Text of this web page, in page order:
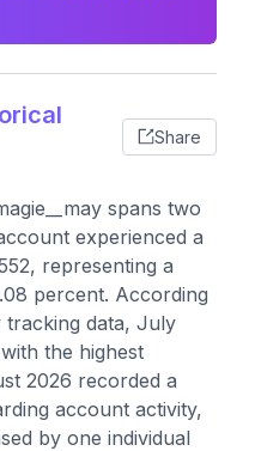
Share
spans two
experienced a
representing a
percent. According
data, July
the highest
2026 recorded a
account activity,
by one individual